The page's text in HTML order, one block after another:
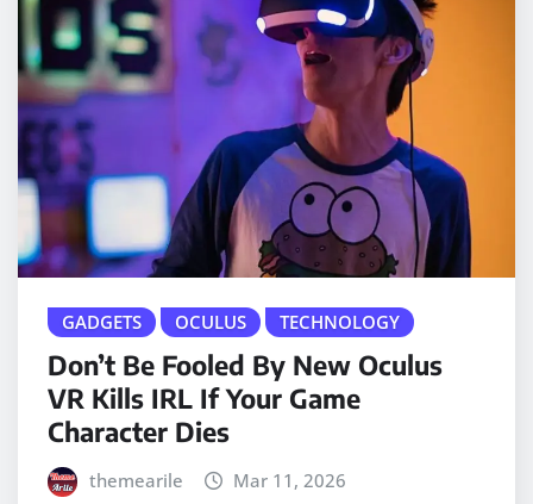
GADGETS OCULUS TECHNOLOGY
Don’t Be Fooled By New Oculus
VR Kills IRL If Your Game
Character Dies
themearile Mar 11, 2026